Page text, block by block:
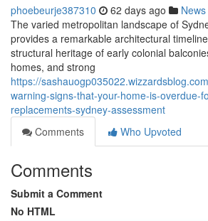
phoebeurje387310 62 days ago News
The varied metropolitan landscape of
provides a remarkable architectural
structural heritage of early colonial
homes, and strong
https://
warning-signs-that-your-home-is-overdue-
replacements-sydney-assessment
Comments
Who Upvoted
Comments
Submit a Comment
No HTML